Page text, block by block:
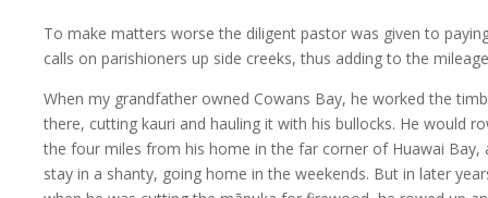
To make matters worse the diligent pastor was given to
calls on parishioners up side creeks, thus adding to the
When my grandfather owned Cowans Bay, he worked the
there, cutting kauri and hauling it with his bullocks. He would
the four miles from his home in the far corner of Huawai Bay,
stay in a shanty, going home in the weekends. But in later